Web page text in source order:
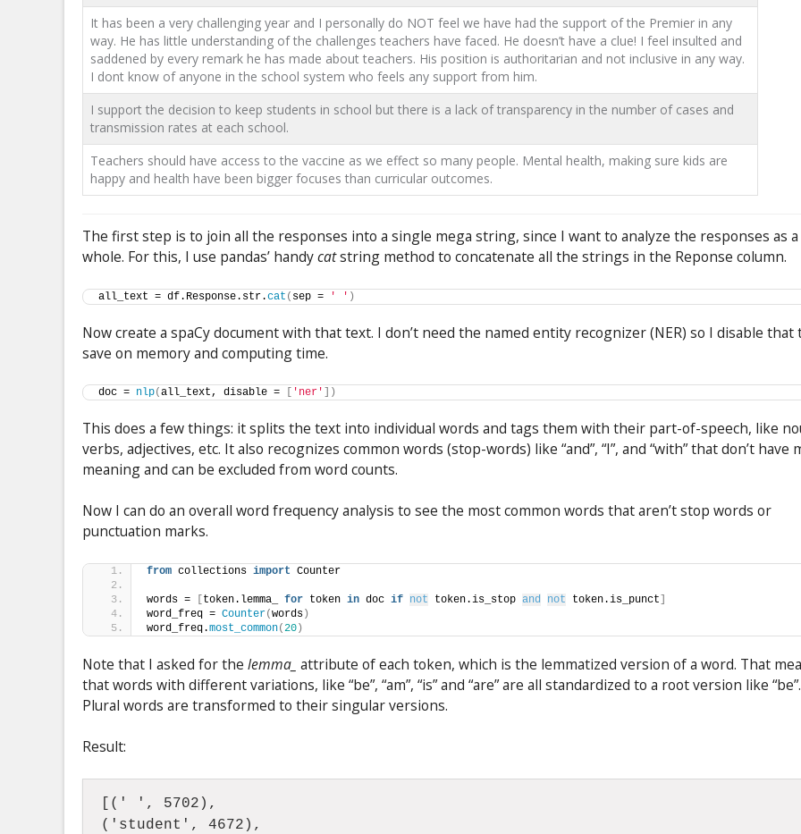
It has been a very challenging year and I personally do NOT feel we have had the support of the Premier in any
way. He has little understanding of the challenges teachers have faced. He doesn’t have a clue! I feel insulted and
saddened by every remark he has made about teachers. His position is authoritarian and not inclusive in any way.
I dont know of anyone in the school system who feels any support from him.
I support the decision to keep students in school but there is a lack of transparency in the number of cases and
transmission rates at each school.
Teachers should have access to the vaccine as we effect so many people. Mental health, making sure kids are
happy and health have been bigger focuses than curricular outcomes.
The first step is to join all the responses into a single mega string, since I want to analyze the responses as a
whole. For this, I use pandas’ handycatstring method to concatenate all the strings in the Reponse column.
all_text = df.Response.str.cat ( sep = ' ' )
Now create a spaCy document with that text. I don’t need the named entity recognizer (NER) so I disable that
save on memory and computing time.
doc = nlp(all_text, disable = 'ner' ])
This does a few things: it splits the text into individual words and tags them with their part-of-speech, like
verbs, adjectives, etc. It also recognizes common words (stop-words) like “and”, “I”, and “with” that don’t have
meaning and can be excluded from word counts.
Now I can do an overall word frequency analysis to see the most common words that aren’t stop words or
punctuation marks.
from collections import Counter
words = [token.lemma_ for token in doc if not token.is_stop and not token.is_punct]
word_freq = Counter(words)
word_freq.most_common(20)
Note that I asked for the lemma_ attribute of each token, which is the lemmatized version of a word. That
that words with different variations, like “be”, “am”, “is” and “are” are all standardized to a root version like “be”.
Plural words are transformed to their singular versions.
Result:
[(' ', 5702),
('student', 4672),